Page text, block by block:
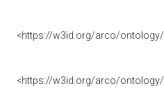
<https://w3id.org/arco/
<https://w3id.org/arco/